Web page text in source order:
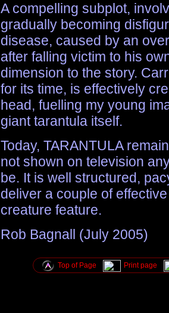
A compelling subplot,
gradually becoming
disease, caused by an
after falling victim to his
dimension to the story.
for its time, is effectively
head, fuelling my young
giant tarantula itself.
Today, TARANTULA
not shown on television
be. It is well structured,
deliver a couple of
creature feature.
Rob Bagnall (July 2005)
Top of Page Print page